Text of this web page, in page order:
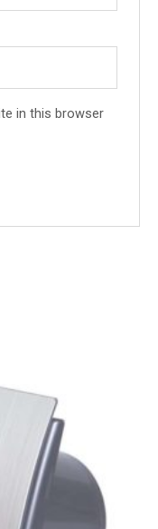
in this browser